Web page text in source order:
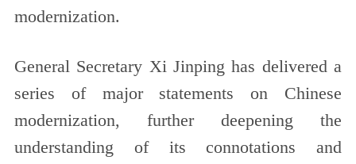
modernization.
General Secretary Xi Jinping has delivered a
series of major statements on Chinese
modernization, further deepening the
understanding of its connotations and